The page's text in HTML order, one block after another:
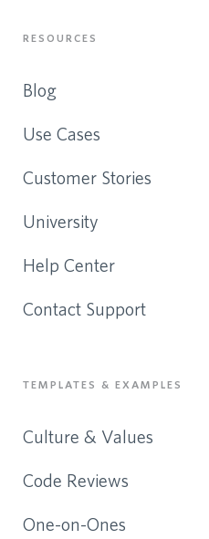
RESOURCES
Blog
Use Cases
Customer Stories
University
Help Center
Contact Support
TEMPLATES & EXAMPLES
Culture & Values
Code Reviews
One-on-Ones